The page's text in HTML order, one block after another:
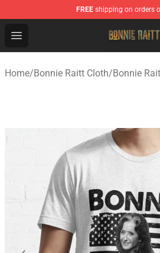
FREE shipping on orders
Open menu
Bonnie Raitt Store - Official
Home/Bonnie Raitt Cloth/Bonnie